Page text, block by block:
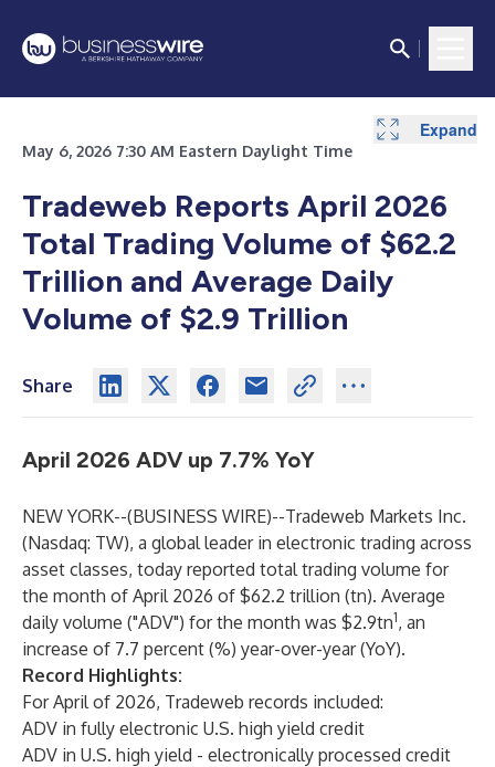
May 6, 2026 7:30 AM Eastern Daylight Time
Tradeweb Reports April 2026
Total Trading Volume of $62.2
Trillion and Average Daily
Volume of $2.9 Trillion
Share
April 2026 ADV up 7.7% YoY
NEW YORK--(BUSINESS WIRE)--Tradeweb Markets Inc.
(Nasdaq: TW), a global leader in electronic trading across
asset classes, today reported total trading volume for
the month of April 2026 of $62.2 trillion (tn). Average
daily volume ("ADV") for the month was $2.9tn1, an
increase of 7.7 percent (%) year-over-year (YoY).
Record Highlights:
For April of 2026, Tradeweb records included:
ADV in fully electronic U.S. high yield credit
ADV in U.S. high yield - electronically processed credit
Expand